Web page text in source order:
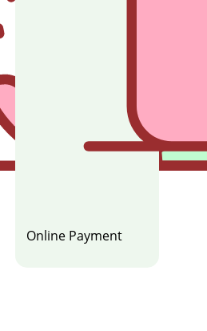
Online Payment